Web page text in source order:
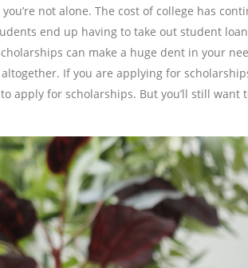
not alone. The cost of college has
end up having to take out student
can make a huge dent in your
If you are applying for
apply for scholarships. But you’ll still want